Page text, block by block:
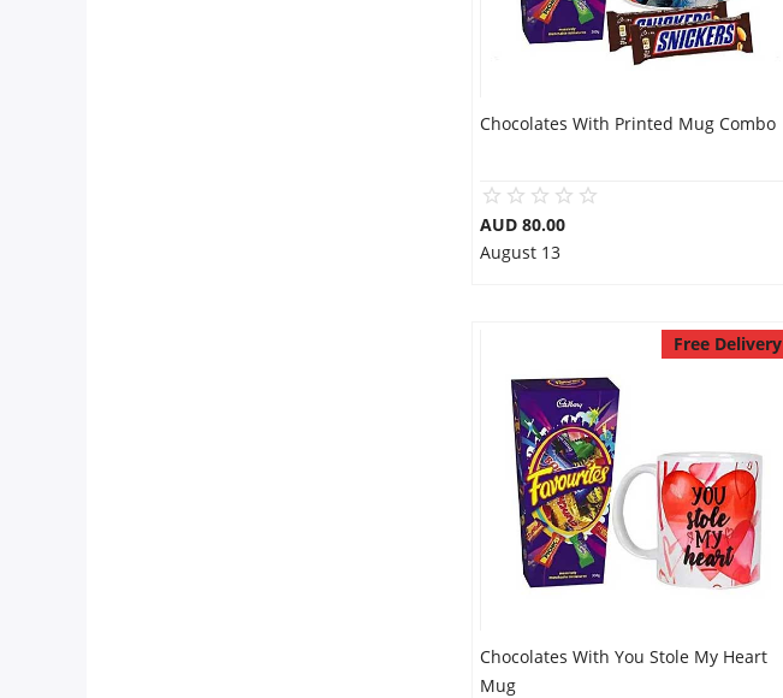
Chocolates With Printed Mug Combo
AUD 80.00
August 13
Free Delivery
Chocolates With You Stole My Heart
Mug